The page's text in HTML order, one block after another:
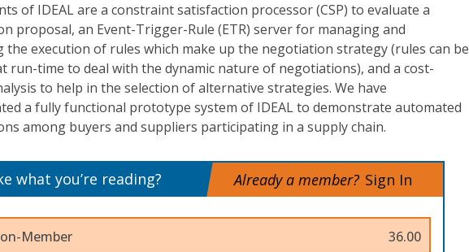
of IDEAL are a constraint satisfaction processor (CSP) to evaluate a
proposal, an Event-Trigger-Rule (ETR) server for managing and
execution of rules which make up the negotiation strategy (rules can be
run-time to deal with the dynamic nature of negotiations), and a cost-
to help in the selection of alternative strategies. We have
a fully functional prototype system of IDEAL to demonstrate automated
among buyers and suppliers participating in a supply chain.
what you’re reading? Already a member? Sign In
Member 36.00